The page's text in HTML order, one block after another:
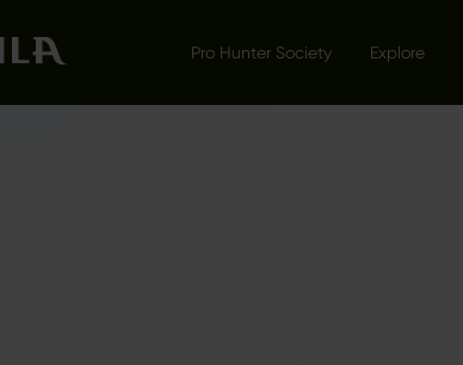
Pro Hunter Society Explore